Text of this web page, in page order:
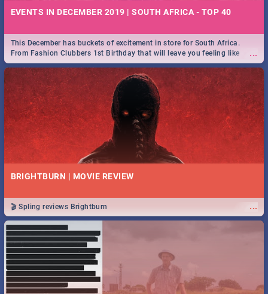
EVENTS IN DECEMBER 2019 | SOUTH AFRICA - TOP 40
...
This December has buckets of excitement in store for South Africa.
From Fashion Clubbers 1st Birthday that will leave you feeling like
royalty to Durban's epic Rage Festival for one massive jol.
BRIGHTBURN | MOVIE REVIEW
...
🎬 Spling reviews Brightburn